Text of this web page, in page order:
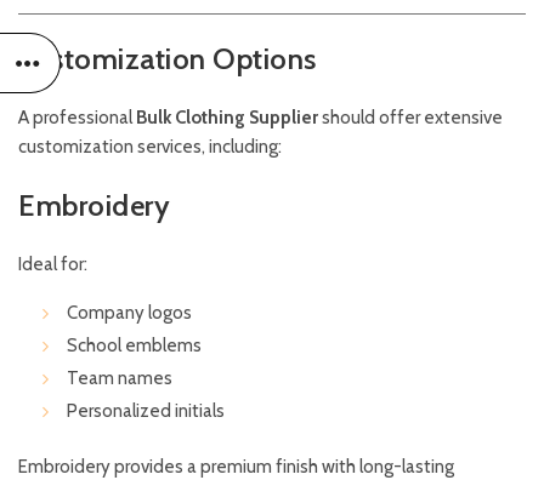
Customization Options
A professional Bulk Clothing Suppliershould offer extensive
customization services, including:
Embroidery
Ideal for:
Company logos
School emblems
Team names
Personalized initials
Embroidery provides a premium finish with long-lasting